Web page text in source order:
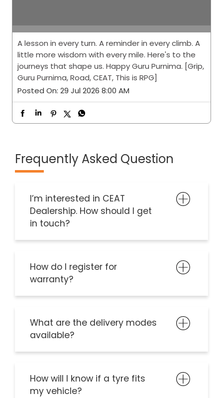
A lesson in every turn. A reminder in every climb. A
little more wisdom with every mile. Here's to the
journeys that shape us. Happy Guru Purnima. [Grip,
Guru Purnima, Road, CEAT, This is RPG]
Posted On: 29 Jul 2026 8:00 AM
Frequently Asked Question
I’m interested in CEAT
Dealership. How should I get
in touch?
How do I register for
warranty?
What are the delivery modes
available?
How will I know if a tyre fits
my vehicle?